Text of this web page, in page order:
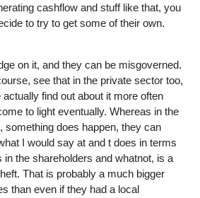
cashflow and stuff like that, you
to try to get some of their own.
on it, and they can be misgoverned.
see that in the private sector too,
find out about it more often
to light eventually. Whereas in the
something does happen, they can
I would say at and t does in terms
the shareholders and whatnot, is a
That is probably a much bigger
than even if they had a local